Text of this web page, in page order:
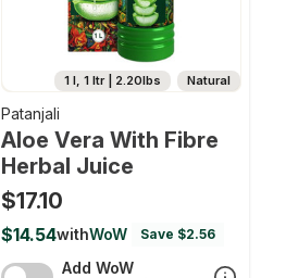
Natural
1 l, 1 ltr | 2.20lbs
Patanjali
Aloe Vera With Fibre
Herbal Juice
$17.10
$14.54withWoW Save $2.56
Add WoW